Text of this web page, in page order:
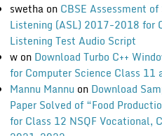
swethaon CBSE Assessment
Listening (ASL) 2017-2018 for
Listening Test Audio Script
won Download Turbo C++
for Computer Science Class 11
Mannu Mannu on Download
Paper Solved of “Food
for Class 12 NSQF Vocational,